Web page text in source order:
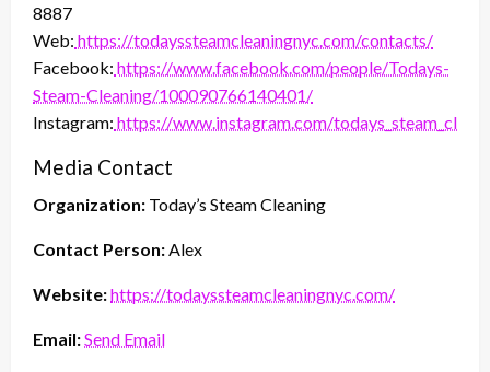
8887
Web: https://todayssteamcleaningnyc.com/contacts/
Facebook: https://www.facebook.com/people/Todays-
Steam-Cleaning/100090766140401/
Instagram: https://www.instagram.com/todays_steam_clean/
Media Contact
Organization: Today’s Steam Cleaning
Contact Person: Alex
Website:https://todayssteamcleaningnyc.com/
Email:Send Email